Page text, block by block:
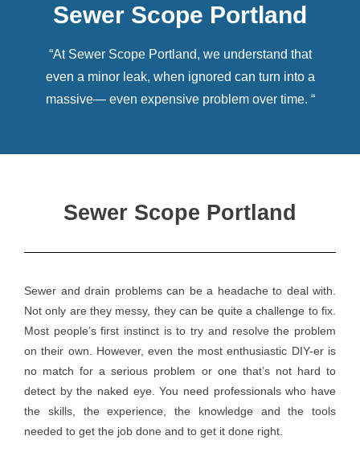
Sewer Scope Portland
“At Sewer Scope Portland, we understand that
even a minor leak, when ignored can turn into a
massive— even expensive problem over time. “
Sewer Scope Portland
Sewer and drain problems can be a headache to deal with.
Not only are they messy, they can be quite a challenge to fix.
Most people’s first instinct is to try and resolve the problem
on their own. However, even the most enthusiastic DIY-er is
no match for a serious problem or one that’s not hard to
detect by the naked eye. You need professionals who have
the skills, the experience, the knowledge and the tools
needed to get the job done and to get it done right.